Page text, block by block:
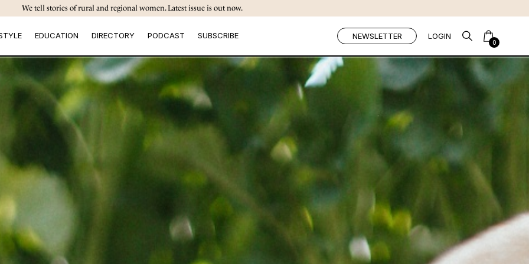
We tell stories of rural and regional women. Latest issue is out now.
EDUCATION DIRECTORY PODCAST SUBSCRIBE NEWSLETTER LOGIN
0